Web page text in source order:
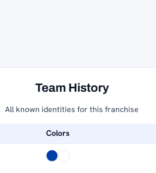
Team History
All known identities for this franchise
Colors